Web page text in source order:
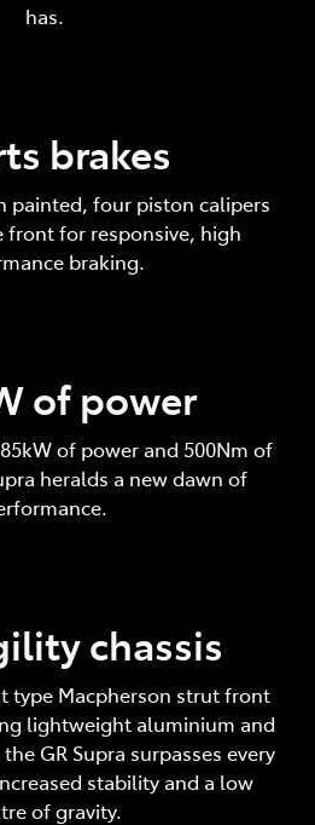
has.
brakes
painted, four piston calipers
front for responsive, high
braking.
of power
of power and 500Nm of
heralds a new dawn of
chassis
type Macpherson strut front
lightweight aluminium and
GR Supra surpasses every
stability and a low
of gravity.